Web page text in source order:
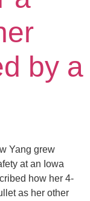
by a
Yang grew
at an Iowa
how her 4-
as her other